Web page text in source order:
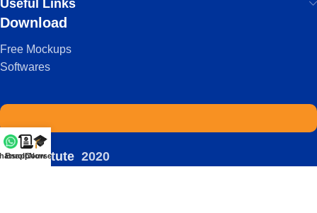
Useful Links
Download
Free Mockups
Softwares
IDS Institute 2020
Enroll Now
Courses